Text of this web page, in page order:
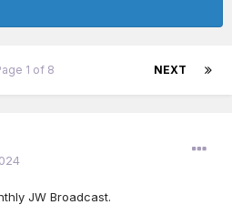
NEXT
1 of 8
JW Broadcast.